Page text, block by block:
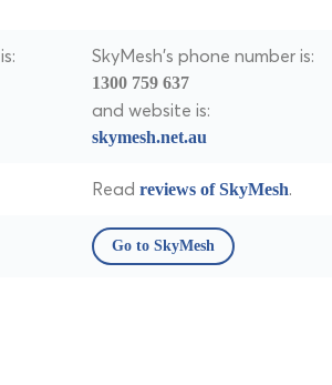
SkyMesh's phone number is:
1300 759 637
and website is:
skymesh.net.au
Read reviews of SkyMesh.
Go to SkyMesh